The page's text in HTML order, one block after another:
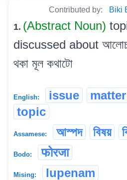
Contributed by: Biki
1. (Abstract Noun)
discussed about
থকা মূল কথাটো
English: issue matter
topic
Assamese: আস্পদ বিষয়
Bodo: फोरजा
Mising: lupenam